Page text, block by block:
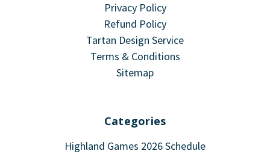
Privacy Policy
Refund Policy
Tartan Design Service
Terms & Conditions
Sitemap
Categories
Highland Games 2026 Schedule